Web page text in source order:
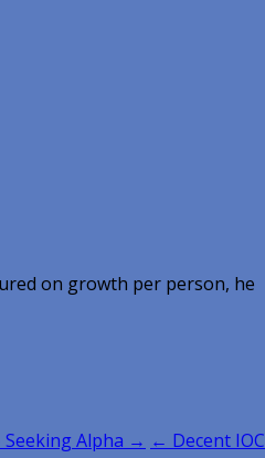
on growth per person, he
Seeking Alpha → ← Decent IOC